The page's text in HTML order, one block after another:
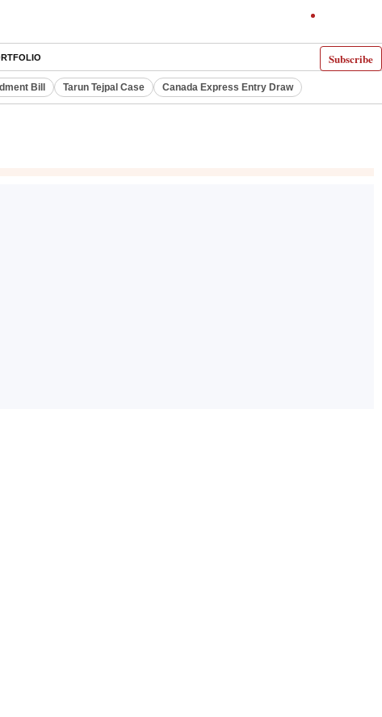
Subscribe
Bill Tarun Tejpal Case Canada Express Entry Draw